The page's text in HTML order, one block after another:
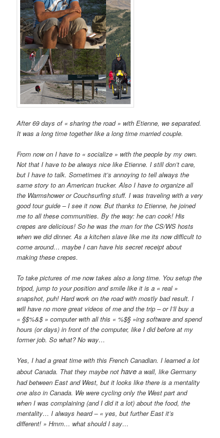
After 69 days of « sharing the road » with Etienne, we separated.
It was a long time together like a long time married couple.
From now on I have to « socialize » with the people by my own.
Not that I have to be always nice like Etienne. I still don’t care,
but I have to talk. Sometimes it’s annoying to tell always the
same story to an American trucker. Also I have to organize all
the Warmshower or Couchsurfing stuff. I was traveling with a very
good tour guide – I see it now. But thanks to Etienne, he joined
me to all these communities. By the way: he can cook! His
crepes are delicious! So he was the man for the CS/WS hosts
when we did dinner. As a kitchen slave like me its now difficult to
come around… maybe I can have his secret receipt about
making these crepes.
To take pictures of me now takes also a long time. You setup the
tripod, jump to your position and smile like it is a « real »
snapshot, puh! Hard work on the road with mostly bad result. I
will have no more great videos of me and the trip – or I’ll buy a
« §$%&$ » computer with all this « %$§ »ing software and spend
hours (or days) in front of the computer, like I did before at my
former job. So what? No way…
Yes, I had a great time with this French Canadian. I learned a lot
about Canada. That they maybe nothave a wall, like Germany
had between East and West, but it looks like there is a mentality
one also in Canada. We were cycling only the West part and
when I was complaining (and I did it a lot) about the food, the
mentality… I always heard – « yes, but further East it’s
different! » Hmm… what should I say…